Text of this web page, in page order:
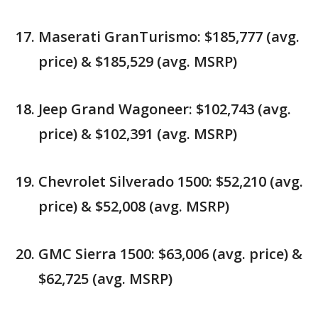
Maserati GranTurismo: $185,777 (avg.
price) & $185,529 (avg. MSRP)
Jeep Grand Wagoneer: $102,743 (avg.
price) & $102,391 (avg. MSRP)
Chevrolet Silverado 1500: $52,210 (avg.
price) & $52,008 (avg. MSRP)
GMC Sierra 1500: $63,006 (avg. price) &
$62,725 (avg. MSRP)